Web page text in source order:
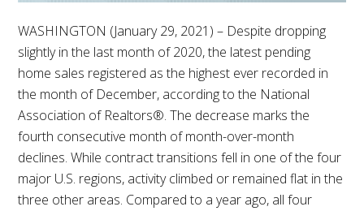
WASHINGTON (January 29, 2021) – Despite dropping
slightly in the last month of 2020, the latest pending
home sales registered as the highest ever recorded in
the month of December, according to the National
Association of Realtors®. The decrease marks the
fourth consecutive month of month-over-month
declines. While contract transitions fell in one of the four
major U.S. regions, activity climbed or remained flat in the
three other areas. Compared to a year ago, all four